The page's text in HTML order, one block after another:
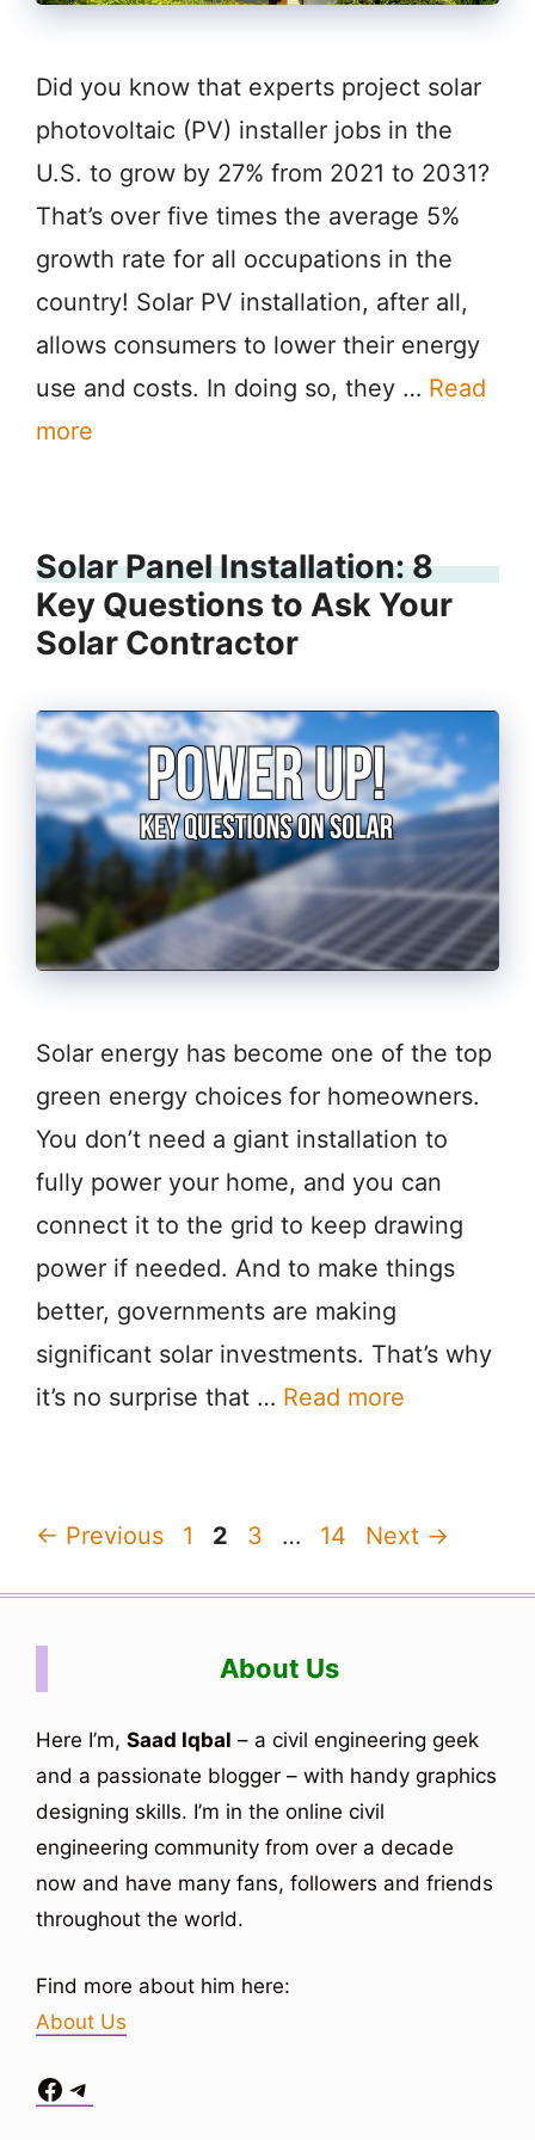
Did you know that experts project solar
photovoltaic (PV) installer jobs in the
U.S. to grow by 27% from 2021 to 2031?
That’s over five times the average 5%
growth rate for all occupations in the
country! Solar PV installation, after all,
allows consumers to lower their energy
use and costs. In doing so, they … Read
more
Solar Panel Installation: 8
Key Questions to Ask Your
Solar Contractor
Solar energy has become one of the top
green energy choices for homeowners.
You don’t need a giant installation to
fully power your home, and you can
connect it to the grid to keep drawing
power if needed. And to make things
better, governments are making
significant solar investments. That’s why
it’s no surprise that … Read more
← Previous Page
1 Page
2 Page
3 … Page
14 Next →
About Us
Here I’m, Saad Iqbal – a civil engineering geek
and a passionate blogger – with handy graphics
designing skills. I’m in the online civil
engineering community from over a decade
now and have many fans, followers and friends
throughout the world.
Find more about him here:
About Us
Facebook
Telegram